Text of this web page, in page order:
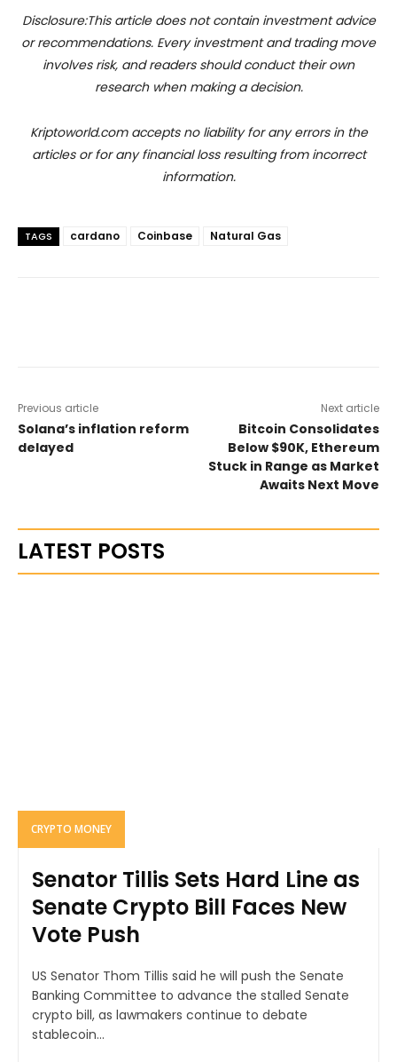
Disclosure:This article does not contain investment advice
or recommendations. Every investment and trading move
involves risk, and readers should conduct their own
research when making a decision.
Kriptoworld.com accepts no liability for any errors in the
articles or for any financial loss resulting from incorrect
information.
TAGS cardano Coinbase Natural Gas
Previous article
Solana’s inflation reform
delayed
Next article
Bitcoin Consolidates
Below $90K, Ethereum
Stuck in Range as Market
Awaits Next Move
LATEST POSTS
CRYPTO MONEY
Senator Tillis Sets Hard Line as
Senate Crypto Bill Faces New
Vote Push
US Senator Thom Tillis said he will push the Senate
Banking Committee to advance the stalled Senate
crypto bill, as lawmakers continue to debate
stablecoin...